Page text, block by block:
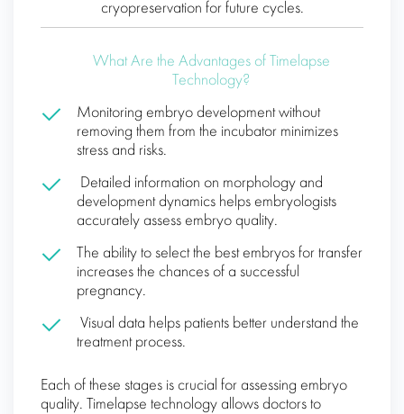
cryopreservation for future cycles.
What Are the Advantages of Timelapse
Technology?
Monitoring embryo development without
removing them from the incubator minimizes
stress and risks.
Detailed information on morphology and
development dynamics helps embryologists
accurately assess embryo quality.
The ability to select the best embryos for transfer
increases the chances of a successful
pregnancy.
Visual data helps patients better understand the
treatment process.
Each of these stages is crucial for assessing embryo
quality. Timelapse technology allows doctors to